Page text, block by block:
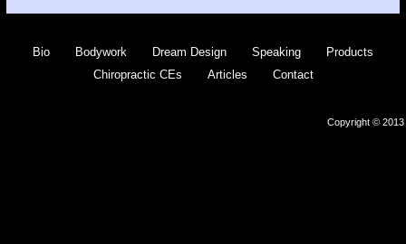
Bio Bodywork Dream Design Speaking
Products
Chiropractic CEs
Articles Contact
Copyright © 2013